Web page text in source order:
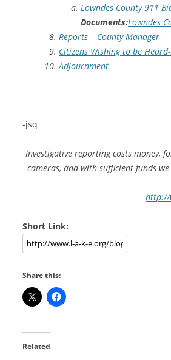
Lowndes County 911
Documents:Lowndes
Reports – County Manager
Citizens Wishing to be
Adjournment
-jsq
Investigative reporting costs money,
cameras, and with sufficient funds
http://
Short Link:
Share this:
Related